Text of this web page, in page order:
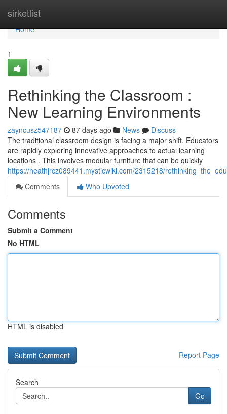
sirketlist
Home
Home
1
Rethinking the Classroom :
New Learning Environments
zayncusz547187 87 days ago News
Discuss
The traditional classroom design is facing a major shift. Educators
are rapidly exploring innovative approaches to actual learning
locations . This involves modular furniture that can be quickly
https://heathjrcz089441.mysticwiki.com/2315218/
Comments
Who Upvoted
Comments
Submit a Comment
No HTML
HTML is disabled
Report Page
Search
Go